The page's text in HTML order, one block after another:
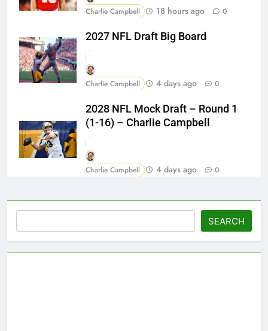
Charlie Campbell 18 hours ago 0
2027 NFL Draft Big Board
Charlie Campbell 4 days ago 0
2028 NFL Mock Draft – Round 1
(1-16) – Charlie Campbell
Charlie Campbell 4 days ago 0
SEARCH